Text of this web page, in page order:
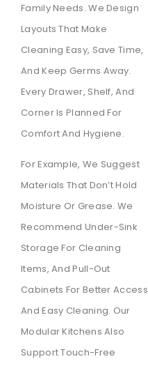
Family Needs. We Design
Layouts That Make
Cleaning Easy, Save Time,
And Keep Germs Away.
Every Drawer, Shelf, And
Corner Is Planned For
Comfort And Hygiene.
For Example, We Suggest
Materials That Don’t Hold
Moisture Or Grease. We
Recommend Under-Sink
Storage For Cleaning
Items, And Pull-Out
Cabinets For Better Access
And Easy Cleaning. Our
Modular Kitchens Also
Support Touch-Free